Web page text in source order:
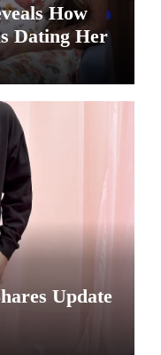
How
Dating Her
Update